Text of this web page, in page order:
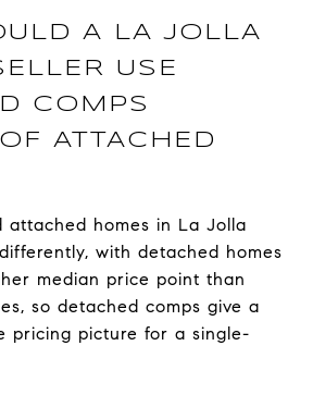
A LA JOLLA
USE
COMPS
ATTACHED
attached homes in La Jolla
with detached homes
median price point than
so detached comps give a
pricing picture for a single-